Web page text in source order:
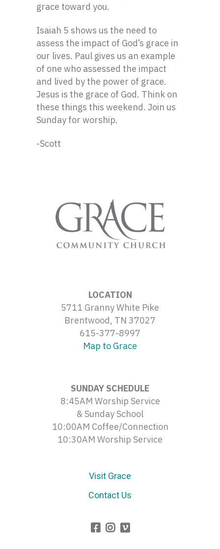
grace toward you.
Isaiah 5 shows us the need to
assess the impact of God’s grace in
our lives. Paul gives us an example
of one who assessed the impact
and lived by the power of grace.
Jesus is the grace of God. Think on
these things this weekend. Join us
Sunday for worship.
-Scott
LOCATION
5711 Granny White Pike
Brentwood, TN 37027
615-377-8997
Map to Grace
SUNDAY SCHEDULE
8:45AM Worship Service
& Sunday School
10:00AM Coffee/Connection
10:30AM Worship Service
Visit Grace
Contact Us